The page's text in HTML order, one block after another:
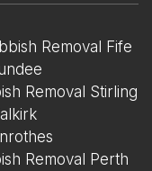
Removal Fife
Removal Stirling
Removal Perth